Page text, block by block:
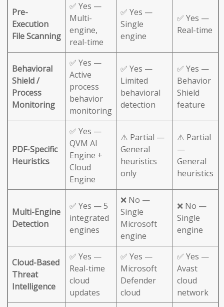
Pre-
Execution
File Scanning
✅ Yes —
Multi-
engine,
real-time
✅ Yes —
Single
engine
✅ Yes —
Real-time
Behavioral
Shield /
Process
Monitoring
✅ Yes —
Active
process
behavior
monitoring
✅ Yes —
Limited
behavioral
detection
✅ Yes —
Behavior
Shield
feature
PDF-Specific
Heuristics
✅ Yes —
QVM AI
Engine +
Cloud
Engine
⚠️ Partial —
General
heuristics
only
⚠️ Partial
—
General
heuristics
Multi-Engine
Detection
✅ Yes — 5
integrated
engines
❌ No —
Single
Microsoft
engine
❌ No —
Single
engine
Cloud-Based
Threat
Intelligence
✅ Yes —
Real-time
cloud
updates
✅ Yes —
Microsoft
Defender
cloud
✅ Yes —
Avast
cloud
network